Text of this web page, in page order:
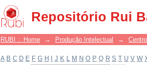
Repositório Rui
Filter by: Subject
RUBI :: Home → Produção Intelectual →
A B C D E F G H J K L M N O P Q R S T U V W